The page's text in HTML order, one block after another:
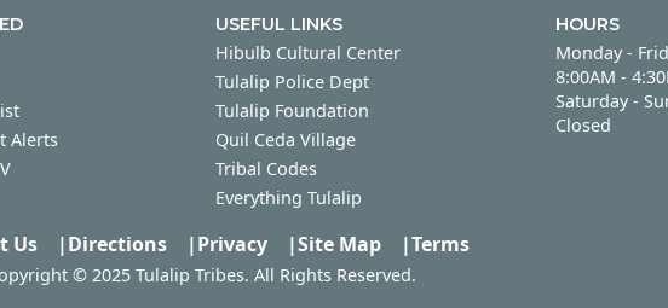
Alerts
USEFUL LINKS
Hibulb Cultural Center
Tulalip Police Dept
Tulalip Foundation
Quil Ceda Village
Tribal Codes
Everything Tulalip
HOURS
Monday -
Monday -
8:00AM -
Saturday -
Saturday -
Closed
Us |Directions |Privacy |Site Map |Terms
© 2025 Tulalip Tribes. All Rights Reserved.